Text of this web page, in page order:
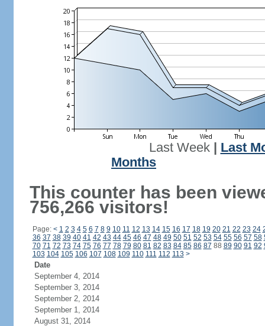
Last Week| Last
Months
This counter has been
756,266 visitors!
Page: < 1 2 3 4 5 6 7 8 9 10 11 12 13 14 15 16 17 18 19 20 21 22 23 24
36 37 38 39 40 41 42 43 44 45 46 47 48 49 50 51 52 53 54 55 56 57 58
70 71 72 73 74 75 76 77 78 79 80 81 82 83 84 85 86 87 88 89 90 91 92
103 104 105 106 107 108 109 110 111 112 113 >
Date
September 4, 2014
September 3, 2014
September 2, 2014
September 1, 2014
August 31, 2014